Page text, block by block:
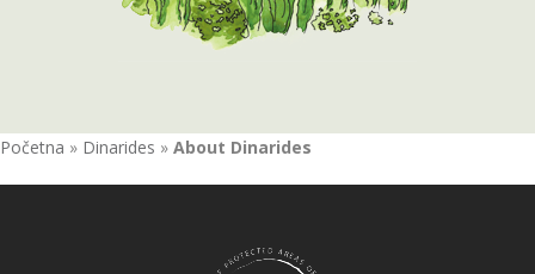
Početna » Dinarides » About Dinarides